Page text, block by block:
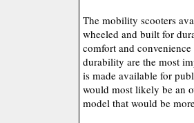
The mobility scooters
wheeled and built for
comfort and
durability are the most
is made available for
would most likely be an
model that would be